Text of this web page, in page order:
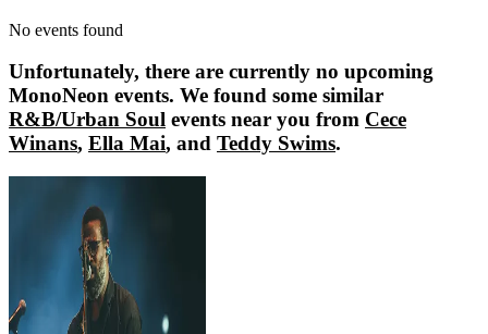
No events found
Unfortunately, there are currently no upcoming
MonoNeon events. We found some similar
R&B/Urban Soul events near you from Cece
Winans, Ella Mai, and Teddy Swims.